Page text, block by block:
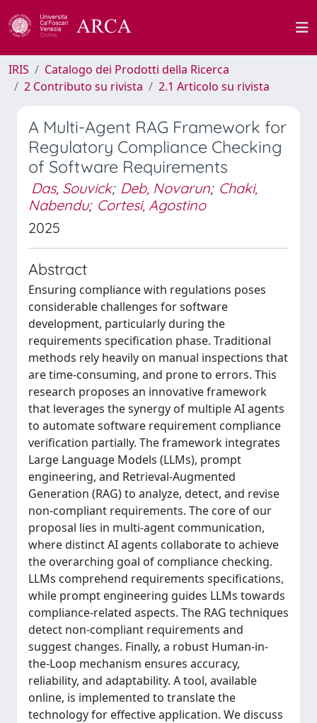
IRIS
Catalogo dei Prodotti della Ricerca
2 Contributo su rivista
2.1 Articolo su rivista
A Multi-Agent RAG Framework for
Regulatory Compliance Checking
of Software Requirements
Das, Souvick; Deb, Novarun; Chaki,
Nabendu; Cortesi, Agostino
2025
Abstract
Ensuring compliance with regulations poses
considerable challenges for software
development, particularly during the
requirements specification phase. Traditional
methods rely heavily on manual inspections that
are time-consuming, and prone to errors. This
research proposes an innovative framework
that leverages the synergy of multiple AI agents
to automate software requirement compliance
verification partially. The framework integrates
Large Language Models (LLMs), prompt
engineering, and Retrieval-Augmented
Generation (RAG) to analyze, detect, and revise
non-compliant requirements. The core of our
proposal lies in multi-agent communication,
where distinct AI agents collaborate to achieve
the overarching goal of compliance checking.
LLMs comprehend requirements specifications,
while prompt engineering guides LLMs towards
compliance-related aspects. The RAG techniques
detect non-compliant requirements and
suggest changes. Finally, a robust Human-in-
the-Loop mechanism ensures accuracy,
reliability, and adaptability. A tool, available
online, is implemented to translate the
technology for effective application. We discuss